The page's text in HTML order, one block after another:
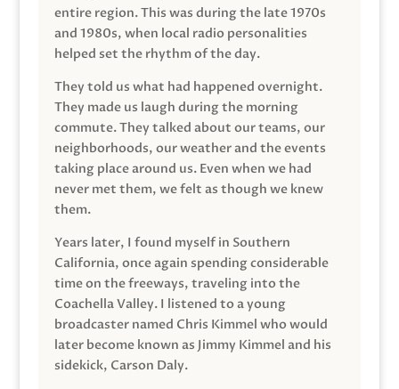
entire region. This was during the late 1970s
and 1980s, when local radio personalities
helped set the rhythm of the day.
They told us what had happened overnight.
They made us laugh during the morning
commute. They talked about our teams, our
neighborhoods, our weather and the events
taking place around us. Even when we had
never met them, we felt as though we knew
them.
Years later, I found myself in Southern
California, once again spending considerable
time on the freeways, traveling into the
Coachella Valley. I listened to a young
broadcaster named Chris Kimmel who would
later become known as Jimmy Kimmel and his
sidekick, Carson Daly.